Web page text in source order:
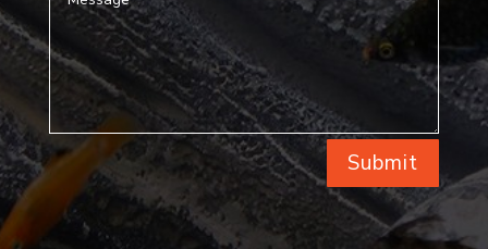
Submit